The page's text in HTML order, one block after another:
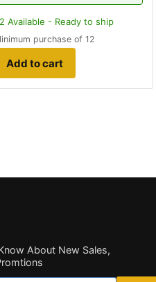
Available - Ready to ship
purchase of 12
Add to cart
About New Sales,